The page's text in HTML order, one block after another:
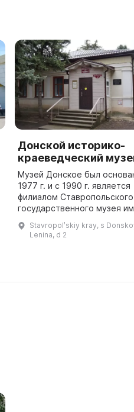
Донской историко-
краеведческий
Музей Донское был
1977 г. и с 1990 г. является
филиалом Ставропольского
государственного музея
передан Труновскому
Stavropolʹskiy kray, s
Lenina, d 2